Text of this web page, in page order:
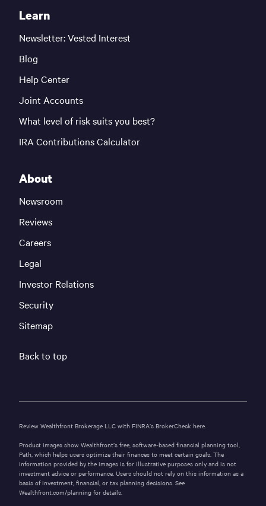
Learn
Newsletter: Vested Interest
Blog
Help Center
Joint Accounts
What level of risk suits you best?
IRA Contributions Calculator
About
Newsroom
Reviews
Careers
Legal
Investor Relations
Security
Sitemap
Back to top
Review Wealthfront Brokerage LLC with FINRA’s BrokerCheck here.
Product images show Wealthfront’s free, software-based financial planning tool,
Path, which helps users optimize their finances to meet certain goals. The
information provided by the images is for illustrative purposes only and is not
investment advice or performance. Users should not rely on this information as a
basis of investment, financial, or tax planning decisions. See
Wealthfront.com/planning for details.